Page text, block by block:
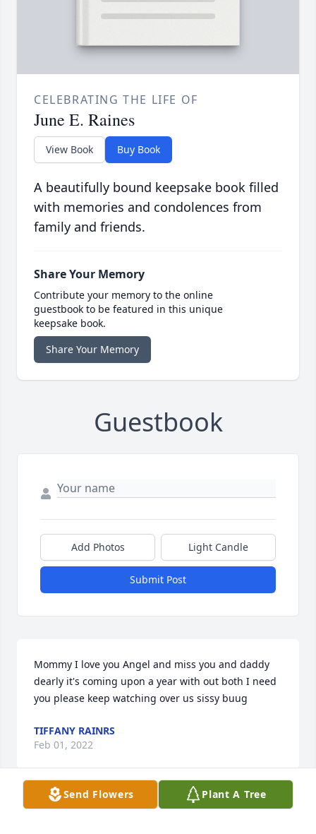
CELEBRATING THE LIFE OF
June E. Raines
View Book Buy Book
A beautifully bound keepsake book filled
with memories and condolences from
family and friends.
Share Your Memory
Contribute your memory to the online
guestbook to be featured in this unique
keepsake book.
Share Your Memory
Guestbook
Add Photos Light Candle
Submit Post
Mommy I love you Angel and miss you and daddy
dearly it's coming upon a year with out both I need
you please keep watching over us sissy buug
TIFFANY RAINRS
Feb 01, 2022
Send Flowers Plant A Tree